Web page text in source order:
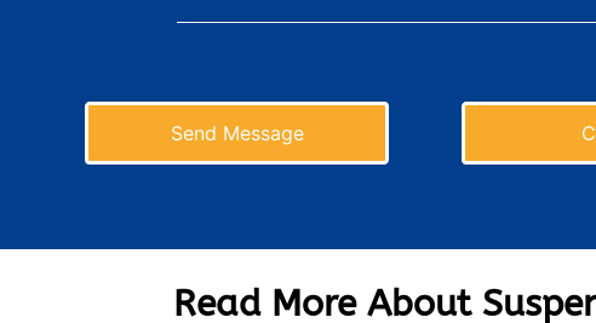
Send Message
Read More About